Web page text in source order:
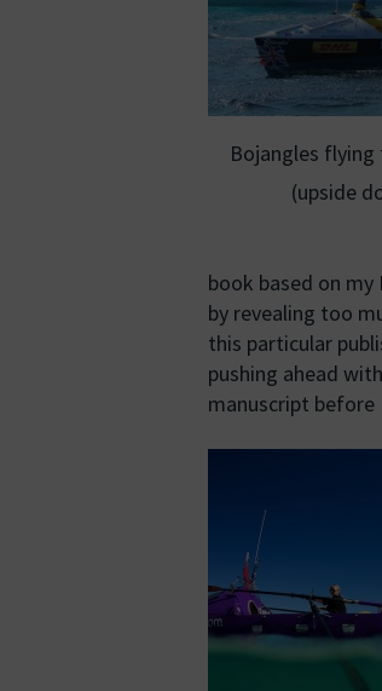
Bojangles
(upside
book based on
by revealing too
this particular
pushing ahead
manuscript before